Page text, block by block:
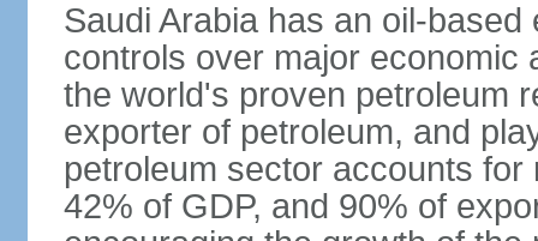
Saudi Arabia has an oil-
controls over major economic
the world's proven petroleum
exporter of petroleum, and
petroleum sector accounts
42% of GDP, and 90% of